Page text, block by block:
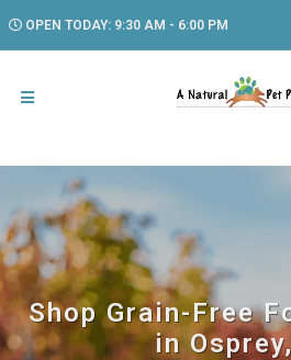
OPEN TODAY: 9:30 AM - 6:00 PM
Shop Grain-Free
in